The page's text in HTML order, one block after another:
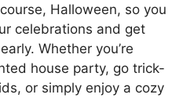
Halloween, so you
celebrations and get
Whether you’re
house party, go trick-
or simply enjoy a cozy